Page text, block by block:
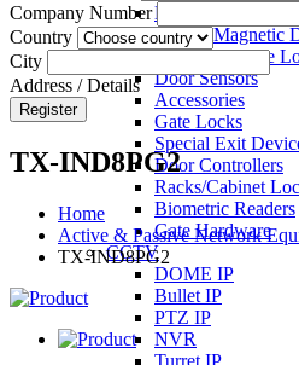
Key Switches
Electro Magnetic
Electric Mortise
Door Sensors
Accessories
Gate Locks
Special Exit
Door Controllers
Racks/Cabinet
Biometric Readers
Gate Hardware
CCTV
DOME IP
Bullet IP
PTZ IP
NVR
Turret IP
Company Number
Country
City
Address / Details
Register
TX-IND8PG2
Home
Active & Passive Network
TX-IND8PG2